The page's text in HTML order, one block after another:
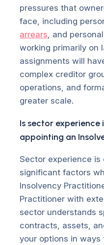
pressures that
face, including
arrears , and
working primarily on
assignments will
complex creditor
operations, and
greater scale.
Is sector
appointing an
Sector experience
significant factors
Insolvency
Practitioner with
sector understands
contracts, assets,
your options in ways